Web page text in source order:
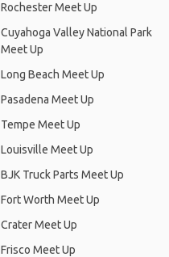
Rochester Meet Up
Cuyahoga Valley National Park
Meet Up
Long Beach Meet Up
Pasadena Meet Up
Tempe Meet Up
Louisville Meet Up
BJK Truck Parts Meet Up
Fort Worth Meet Up
Crater Meet Up
Frisco Meet Up